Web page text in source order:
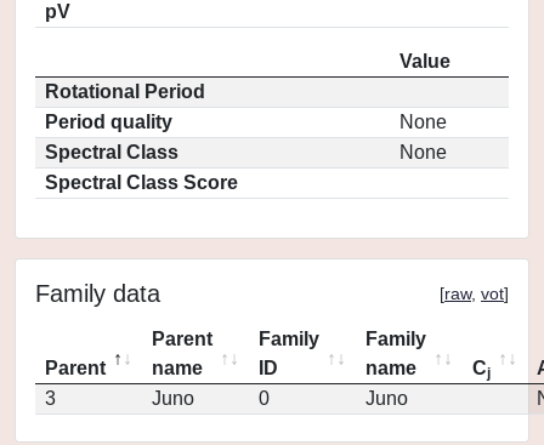
pV
Value
Rotational Period
Period quality
None
Spectral Class
None
Spectral Class Score
Family data [raw, vot]
Parent
Parent
name
Family
ID
Family
name
Cj
3
Juno 0 Juno